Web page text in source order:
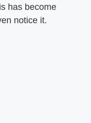
has become
notice it.